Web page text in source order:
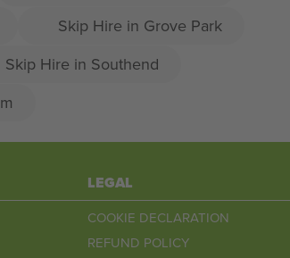
Skip Hire in Grove Park
Skip Hire in Southend
LEGAL
COOKIE DECLARATION
REFUND POLICY